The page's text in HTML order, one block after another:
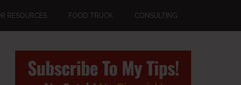
RESOURCES FOOD TRUCK CONSULTING
Primary
Sidebar